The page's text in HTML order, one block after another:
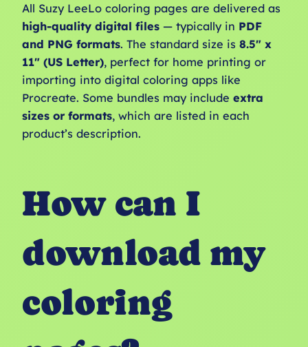
All Suzy LeeLo coloring pages are delivered as
high-quality digital files — typically in PDF
and PNG formats. The standard size is 8.5″ x
11″ (US Letter), perfect for home printing or
importing into digital coloring apps like
Procreate. Some bundles may include extra
sizes or formats, which are listed in each
product’s description.
How can I
download my
coloring